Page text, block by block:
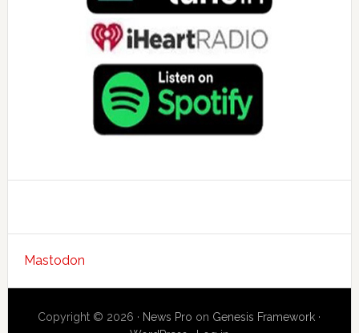
Mastodon
Copyright © 2026 · News Pro on Genesis Framework ·